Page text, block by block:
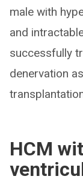
male with
and
successfully
denervation
HCM